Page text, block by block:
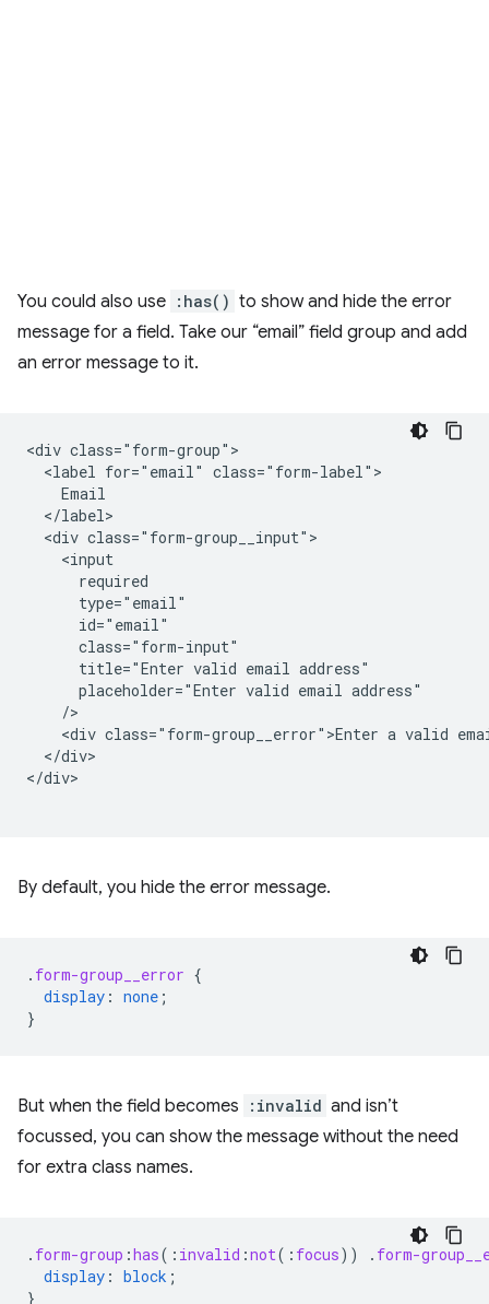
You could also use :has() to show and hide the error
message for a field. Take our “email” field group and add
an error message to it.
<div class="form-group">
  <label for="email" class="form-label">
    Email
  </label>
  <div class="form-group__input">
    <input
      required
      type="email"
      id="email"
      class="form-input"
      title="Enter valid email address"
      placeholder="Enter valid email address"
    />
<div class="form-group__error">Enter a valid
  </div>
</div>
By default, you hide the error message.
. form-group__error {
display : none ;
}
But when the field becomes :invalid and isn’t
focussed, you can show the message without the need
for extra class names.
. form-group :has( : invalid :not( : focus)) . form-
display : block ;
}